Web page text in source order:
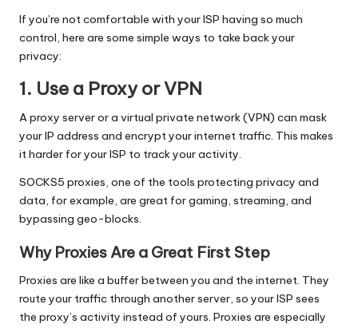
If you’re not comfortable with your ISP having so much
control, here are some simple ways to take back your
privacy:
1. Use a Proxy or VPN
A proxy server or a virtual private network (VPN) can mask
your IP address and encrypt your internet traffic. This makes
it harder for your ISP to track your activity.
SOCKS5 proxies, one of the tools protecting privacy and
data, for example, are great for gaming, streaming, and
bypassing geo-blocks.
Why Proxies Are a Great First Step
Proxies are like a buffer between you and the internet. They
route your traffic through another server, so your ISP sees
the proxy’s activity instead of yours. Proxies are especially